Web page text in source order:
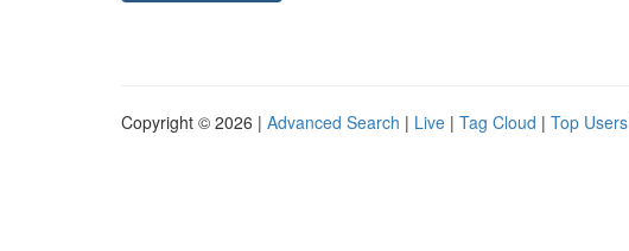
Copyright © 2026 | Advanced Search | Live | Tag Cloud | Top Users